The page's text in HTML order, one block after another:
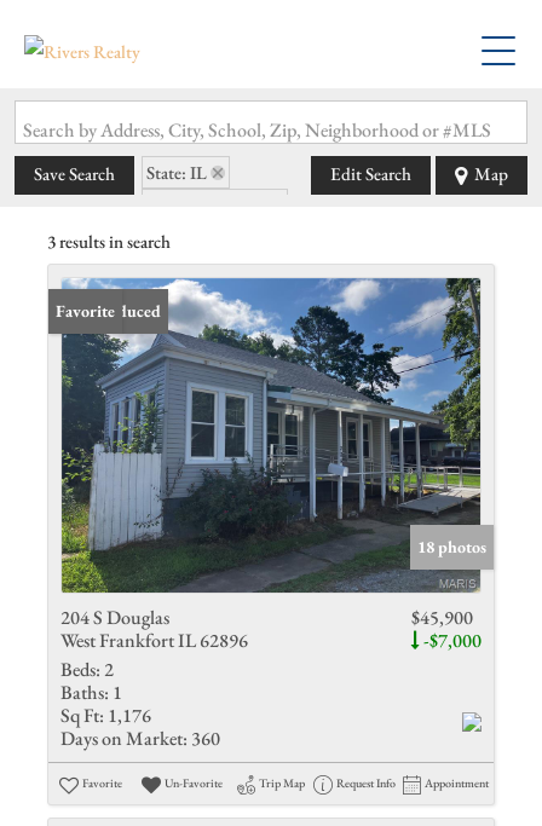
Search by Address, City, School, Zip, Neighborhood or #MLS
Save Search
State: IL
Edit Search Map
3 results in search
Price Reduced
Favorite
18 photos
204 S Douglas
West Frankfort IL 62896
$45,900
-$7,000
Beds: 2
Baths: 1
Sq Ft: 1,176
Days on Market: 360
Favorite Un-Favorite Trip Map Request Info Appointment